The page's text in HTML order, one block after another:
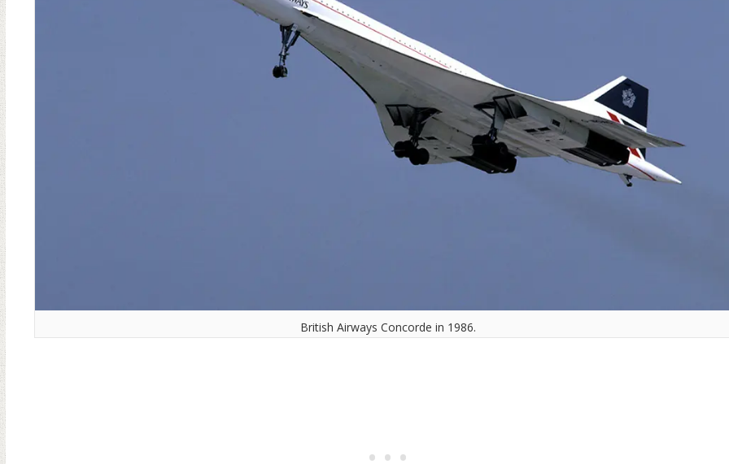
British Airways Concorde in 1986.